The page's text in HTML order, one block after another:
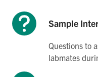
Sample
Questions to
labmates